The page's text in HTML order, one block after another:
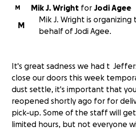
M Mik J. Wright for Jodi Agee
M
Mik J. Wright is
behalf of Jodi Agee.
It's great sadness we had t
close our doors this week
dust settle, it's important that
reopened shortly ago for for
pick-up. Some of the staff will
limited hours, but not everyone